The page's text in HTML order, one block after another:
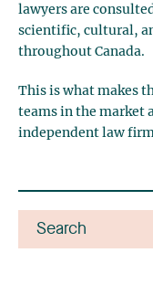
lawyers are
scientific, cultural,
throughout Canada.
This is what makes
teams in the market
independent law firm